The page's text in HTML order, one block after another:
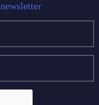
newsletter